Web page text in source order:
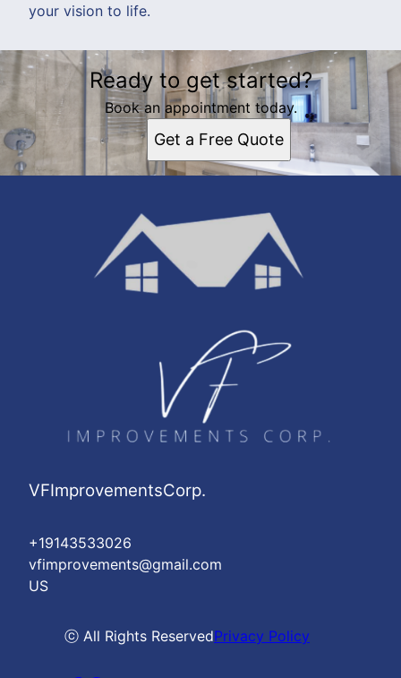
your vision to life.
Ready to get started?
Book an appointment today.
Get a Free Quote
VFImprovementsCorp.
+19143533026
vfimprovements@gmail.com
US
ⓒ All Rights ReservedPrivacy Policy